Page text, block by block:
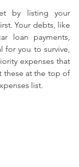
by listing your
Your debts, like
loan payments,
for you to survive,
expenses that
these at the top of
list.